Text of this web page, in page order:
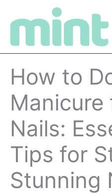
How to
Manicure
Nails:
Tips for
Stunning